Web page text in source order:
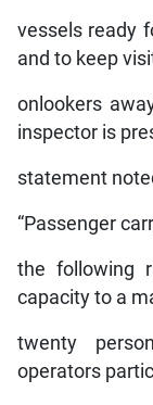
vessels ready
and to keep
onlookers
inspector is
statement
“Passenger
the following
capacity to a
twenty
operators